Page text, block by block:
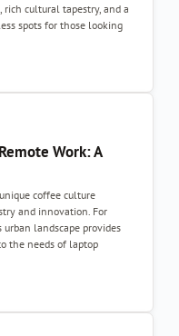
rich cultural tapestry, and a
spots for those looking
Work: A
coffee culture
and innovation. For
landscape provides
the needs of laptop